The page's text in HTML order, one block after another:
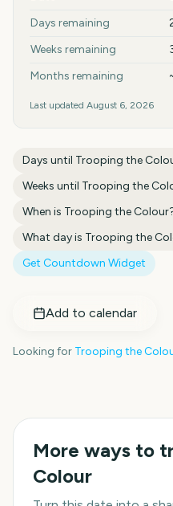
Days remaining
Weeks remaining
Months remaining
Last updated August 6, 2026
Days until Trooping the
Weeks until Trooping the
When is Trooping the Colour
What day is Trooping the
Get Countdown Widget
Add to calendar
Looking for Trooping the
More ways to
Colour